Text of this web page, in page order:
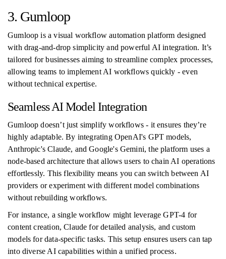
3. Gumloop
Gumloop is a visual workflow automation platform designed
with drag-and-drop simplicity and powerful AI integration. It’s
tailored for businesses aiming to streamline complex processes,
allowing teams to implement AI workflows quickly - even
without technical expertise.
Seamless AI Model Integration
Gumloop doesn’t just simplify workflows - it ensures they’re
highly adaptable. By integrating OpenAI's GPT models,
Anthropic's Claude, and Google's Gemini, the platform uses a
node-based architecture that allows users to chain AI operations
effortlessly. This flexibility means you can switch between AI
providers or experiment with different model combinations
without rebuilding workflows.
For instance, a single workflow might leverage GPT-4 for
content creation, Claude for detailed analysis, and custom
models for data-specific tasks. This setup ensures users can tap
into diverse AI capabilities within a unified process.